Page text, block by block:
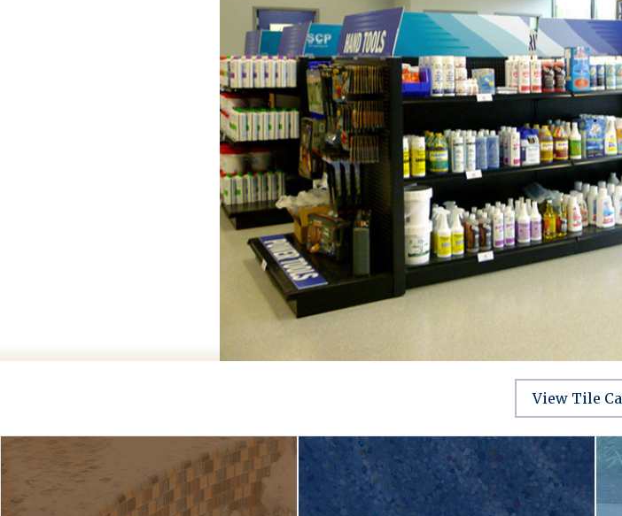
View Tile
A close up of a waterfall in a pool with bubbles coming out of it .A close up of a sandy surface with a lot of small A